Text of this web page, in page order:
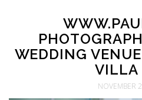
WEDDING
VILLA
NOVEMBER